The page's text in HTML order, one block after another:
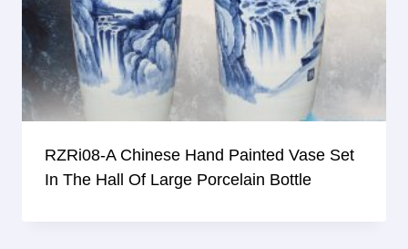
RZRi08-A Chinese Hand Painted Vase Set
In The Hall Of Large Porcelain Bottle